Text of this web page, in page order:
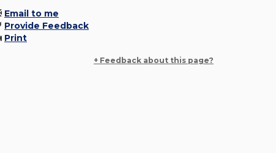
Email to me
Provide Feedback
Print
+ Feedback about this page?